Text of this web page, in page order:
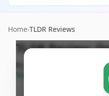
Home›TLDR Reviews
TLDR Review:
By
Team
Published: